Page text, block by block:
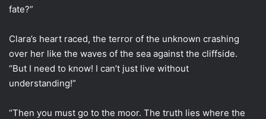
fate?”
Clara’s heart raced, the terror of the unknown crashing
over her like the waves of the sea against the cliffside.
“But I need to know! I can’t just live without
understanding!”
“Then you must go to the moor. The truth lies where the